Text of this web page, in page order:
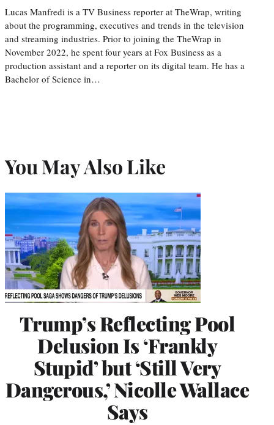
Lucas Manfredi is a TV Business reporter at TheWrap, writing
about the programming, executives and trends in the television
and streaming industries. Prior to joining the TheWrap in
November 2022, he spent four years at Fox Business as a
production assistant and a reporter on its digital team. He has a
Bachelor of Science in…
You May Also Like
Trump’s Reflecting Pool
Delusion Is ‘Frankly
Stupid’ but ‘Still Very
Dangerous,’ Nicolle Wallace
Says